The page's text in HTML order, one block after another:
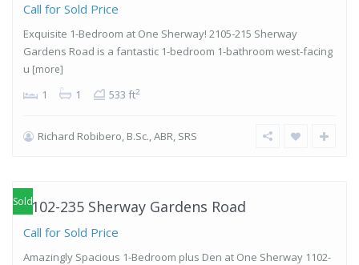
Call for Sold Price
Exquisite 1-Bedroom at One Sherway! 2105-215 Sherway
Gardens Road is a fantastic 1-bedroom 1-bathroom west-facing
u [more]
1 1 533 ft2
Richard Robibero, B.Sc., ABR, SRS
Islington-
Sold1102-235 Sherway Gardens Road
Call for Sold Price
Amazingly Spacious 1-Bedroom plus Den at One Sherway 1102-